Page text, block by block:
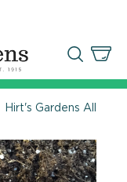
Hirt's Gardens All